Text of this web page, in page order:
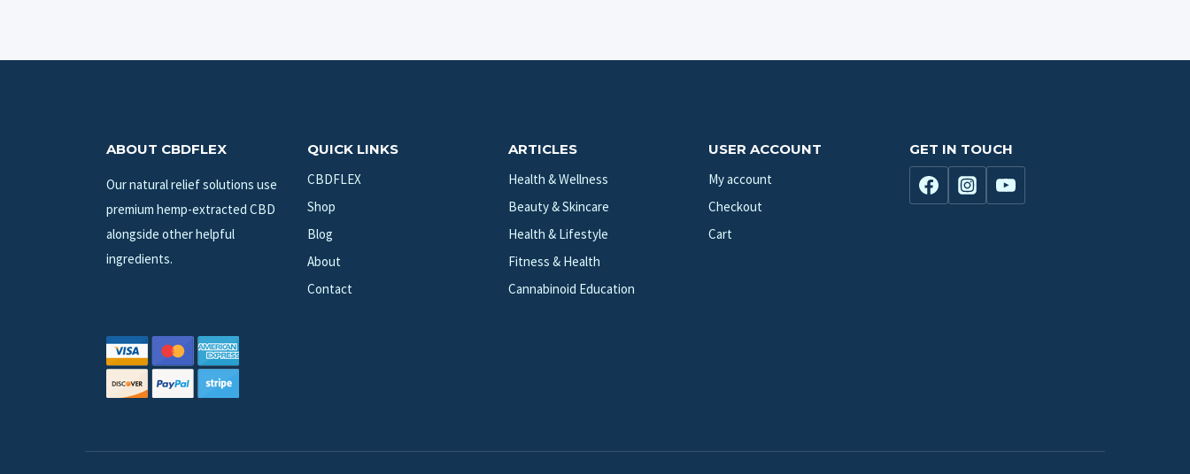
ABOUT CBDFLEX
Our natural relief solutions use
premium hemp-extracted CBD
alongside other helpful
ingredients.
QUICK LINKS
CBDFLEX
Shop
Blog
About
Contact
ARTICLES
Health & Wellness
Beauty & Skincare
Health & Lifestyle
Fitness & Health
Cannabinoid Education
USER ACCOUNT
My account
Checkout
Cart
GET IN TOUCH